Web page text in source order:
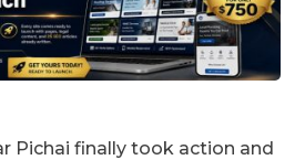
Pichai finally took action and